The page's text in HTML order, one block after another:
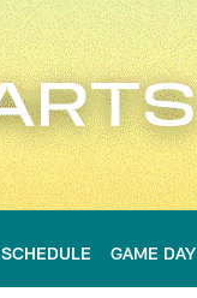
SCHEDULE GAME DAY